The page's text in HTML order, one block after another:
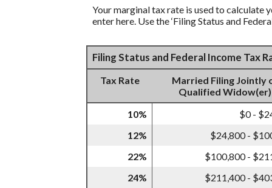
Your marginal tax rate is used to calculate
enter here. Use the ‘Filing Status and
Filing Status and Federal Income Tax
Tax Rate
Married Filing Jointly
Qualified Widow(er)
10% $0 -
12%
$24,800 -
22%
$100,800 -
24%
$211,400 -